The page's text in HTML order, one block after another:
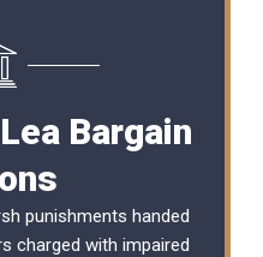
Bargain
punishments handed
charged with impaired